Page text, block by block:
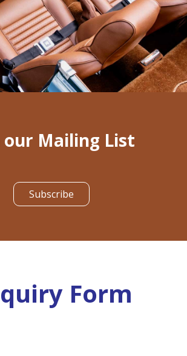
our Mailing List
Subscribe
Form